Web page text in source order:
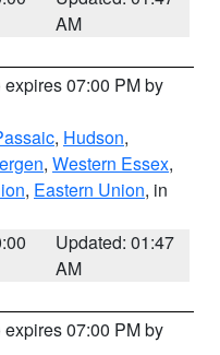
AM
expires 07:00 PM by
, Hudson,
, Western Essex,
, Eastern Union, in
Updated: 01:47
AM
expires 07:00 PM by